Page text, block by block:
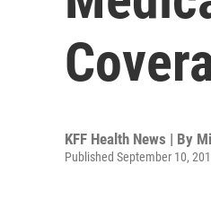
KFF Health News | By
Published September 10,